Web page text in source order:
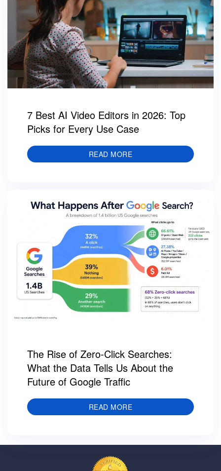
7 Best AI Video Editors in 2026: Top
Picks for Every Use Case
READ MORE
The Rise of Zero-Click Searches:
What the Data Tells Us About the
Future of Google Traffic
READ MORE